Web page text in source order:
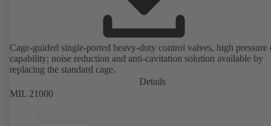
Cage-guided single-ported heavy-duty control valves, high pressure
capability; noise reduction and anti-cavitation solution available by
replacing the standard cage.
Details
MIL 21000